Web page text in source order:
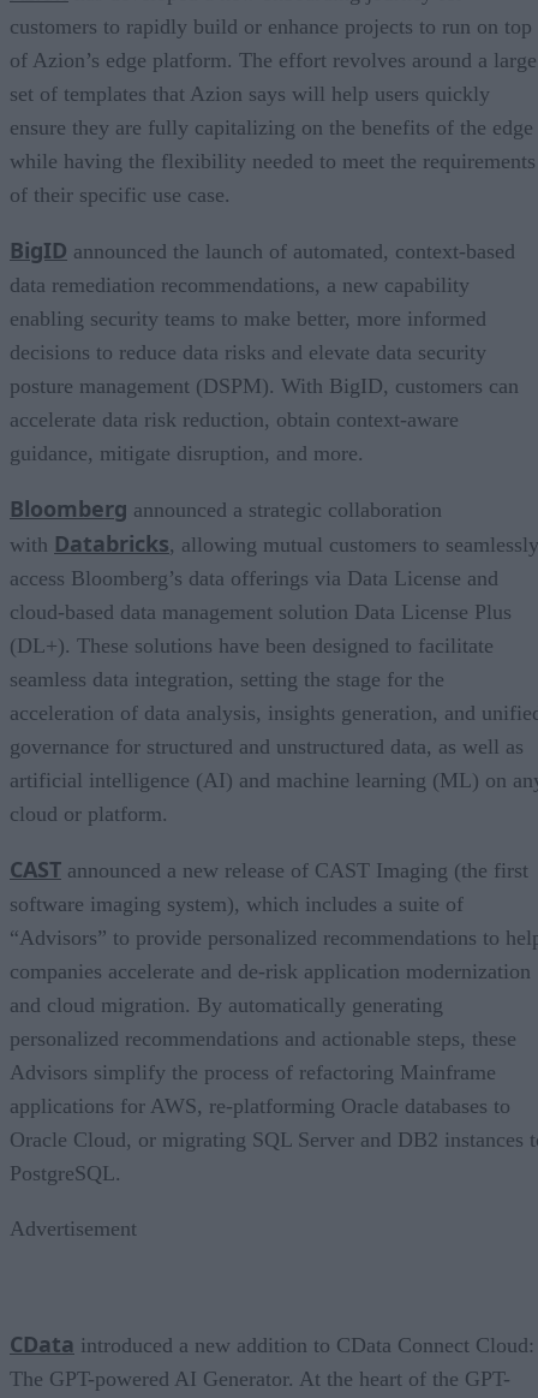
customers to rapidly build or enhance projects to run on top
of Azion’s edge platform. The effort revolves around a large
set of templates that Azion says will help users quickly
ensure they are fully capitalizing on the benefits of the edge
while having the flexibility needed to meet the requirements
of their specific use case.
BigID announced the launch of automated, context-based
data remediation recommendations, a new capability
enabling security teams to make better, more informed
decisions to reduce data risks and elevate data security
posture management (DSPM). With BigID, customers can
accelerate data risk reduction, obtain context-aware
guidance, mitigate disruption, and more.
Bloomberg announced a strategic collaboration
with Databricks, allowing mutual customers to seamlessly
access Bloomberg’s data offerings via Data License and
cloud-based data management solution Data License Plus
(DL+). These solutions have been designed to facilitate
seamless data integration, setting the stage for the
acceleration of data analysis, insights generation, and
governance for structured and unstructured data, as well as
artificial intelligence (AI) and machine learning (ML) on
cloud or platform.
CAST announced a new release of CAST Imaging (the first
software imaging system), which includes a suite of
“Advisors” to provide personalized recommendations to
companies accelerate and de-risk application modernization
and cloud migration. By automatically generating
personalized recommendations and actionable steps, these
Advisors simplify the process of refactoring Mainframe
applications for AWS, re-platforming Oracle databases to
Oracle Cloud, or migrating SQL Server and DB2 instances
PostgreSQL.
Advertisement
CData introduced a new addition to CData Connect Cloud:
The GPT-powered AI Generator. At the heart of the GPT-